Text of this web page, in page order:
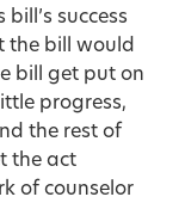
success
the bill would
bill get put on
progress,
the rest of
the act
of counselor